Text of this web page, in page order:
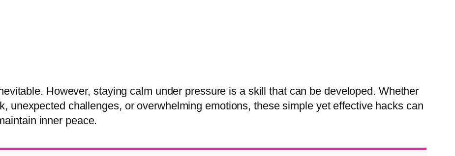
However, staying calm under pressure is a skill that can be developed. Whether
unexpected challenges, or overwhelming emotions, these simple yet effective hacks can
inner peace.